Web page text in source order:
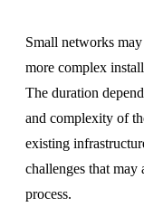
Small networks
more complex
The duration
and complexity of
existing
challenges that
process.